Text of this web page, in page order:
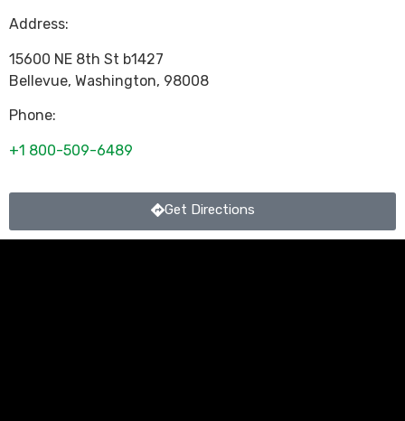
Address:
15600 NE 8th St b1427
Bellevue, Washington, 98008
Phone:
+1 800-509-6489
Get Directions